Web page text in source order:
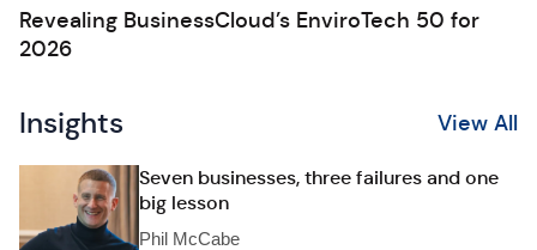
Revealing BusinessCloud’s EnviroTech 50 for
2026
Insights View All
Seven businesses, three failures and one
big lesson
Phil McCabe